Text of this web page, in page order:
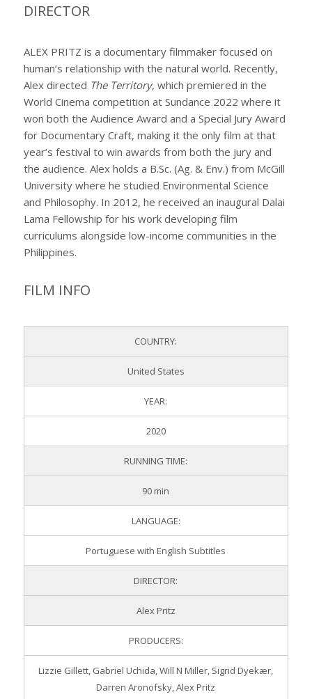
DIRECTOR
ALEX PRITZ is a documentary filmmaker focused on
human’s relationship with the natural world. Recently,
Alex directed The Territory, which premiered in the
World Cinema competition at Sundance 2022 where it
won both the Audience Award and a Special Jury Award
for Documentary Craft, making it the only film at that
year’s festival to win awards from both the jury and
the audience. Alex holds a B.Sc. (Ag. & Env.) from McGill
University where he studied Environmental Science
and Philosophy. In 2012, he received an inaugural Dalai
Lama Fellowship for his work developing film
curriculums alongside low-income communities in the
Philippines.
FILM INFO
COUNTRY:
United States
YEAR:
2020
RUNNING TIME:
90 min
LANGUAGE:
Portuguese with English Subtitles
DIRECTOR:
Alex Pritz
PRODUCERS:
Lizzie Gillett, Gabriel Uchida, Will N Miller, Sigrid Dyekær,
Darren Aronofsky, Alex Pritz